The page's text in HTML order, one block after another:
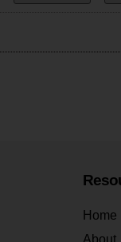
Home
About